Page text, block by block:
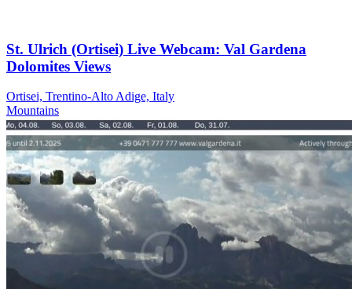
St. Ulrich (Ortisei) Live Webcam: Val Gardena
Dolomites Views
Ortisei, Trentino-Alto Adige, Italy
Mountains